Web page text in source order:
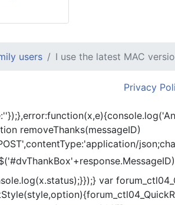
users I use the latest MAC
Privacy
removeThanks(messageID)
var